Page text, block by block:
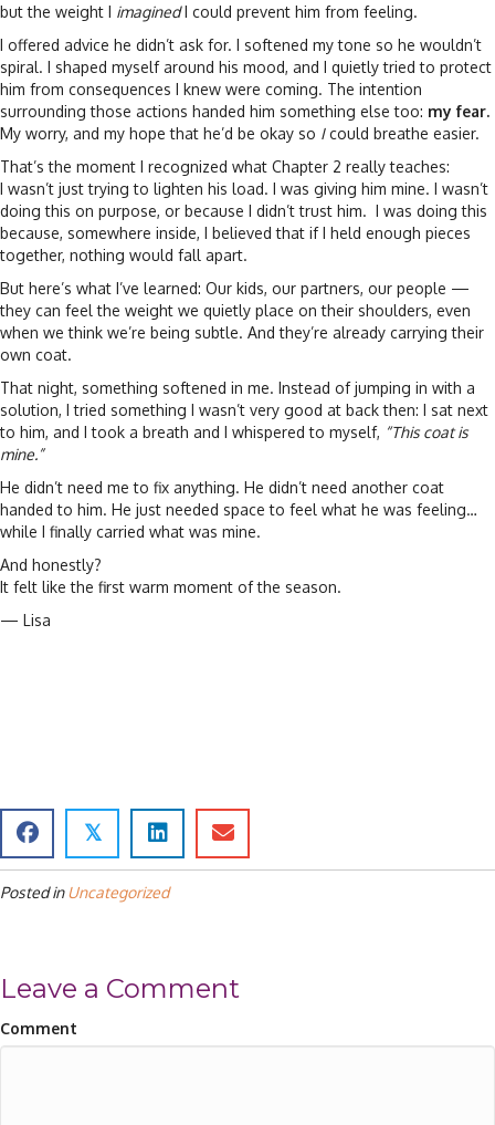
but the weight I imaginedI could prevent him from feeling.
I offered advice he didn’t ask for. I softened my tone so he wouldn’t
spiral. I shaped myself around his mood, and I quietly tried to protect
him from consequences I knew were coming. The intention
surrounding those actions handed him something else too: my fear.
My worry, and my hope that he’d be okay so Icould breathe easier.
That’s the moment I recognized what Chapter 2 really teaches:
I wasn’t just trying to lighten his load. I was giving him mine. I wasn’t
doing this on purpose, or because I didn’t trust him. I was doing this
because, somewhere inside, I believed that if I held enough pieces
together, nothing would fall apart.
But here’s what I’ve learned: Our kids, our partners, our people —
they can feel the weight we quietly place on their shoulders, even
when we think we’re being subtle. And they’re already carrying their
own coat.
That night, something softened in me. Instead of jumping in with a
solution, I tried something I wasn’t very good at back then: I sat next
to him, and I took a breath and I whispered to myself, “This coat is
mine.”
He didn’t need me to fix anything. He didn’t need another coat
handed to him. He just needed space to feel what he was feeling…
while I finally carried what was mine.
And honestly?
It felt like the first warm moment of the season.
— Lisa
𝕏
Posted inUncategorized
Leave a Comment
Comment